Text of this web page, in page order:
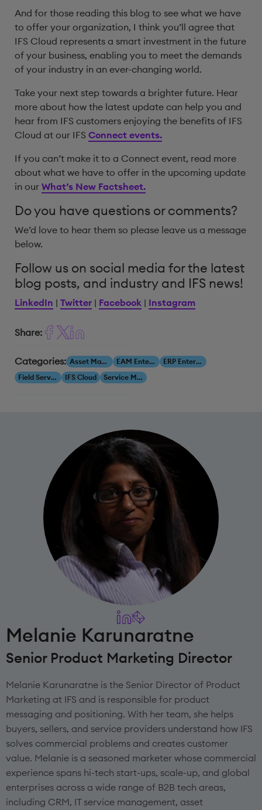
And for those reading this blog to see what we have
to offer your organization, I think you’ll agree that
IFS Cloud represents a smart investment in the future
of your business, enabling you to meet the demands
of your industry in an ever-changing world.
Take your next step towards a brighter future. Hear
more about how the latest update can help you and
hear from IFS customers enjoying the benefits of IFS
Cloud at our IFS Connect events.
If you can’t make it to a Connect event, read more
about what we have to offer in the upcoming update
in our What’s New Factsheet.
Do you have questions or comments?
We’d love to hear them so please leave us a message
below.
Follow us on social media for the latest
blog posts, and industry and IFS news!
LinkedIn | Twitter | Facebook | Instagram
Share:
Categories: Asset Management EAM Enterprise Asset Management
ERP Enterprise Resource Planning
Field Service Management
IFS Cloud Service Management
Melanie Karunaratne
Senior Product Marketing Director
Melanie Karunaratne is the Senior Director of Product
Marketing at IFS and is responsible for product
messaging and positioning. With her team, she helps
buyers, sellers, and service providers understand how IFS
solves commercial problems and creates customer
value. Melanie is a seasoned marketer whose commercial
experience spans hi-tech start-ups, scale-up, and global
enterprises across a wide range of B2B tech areas,
including CRM, IT service management, asset